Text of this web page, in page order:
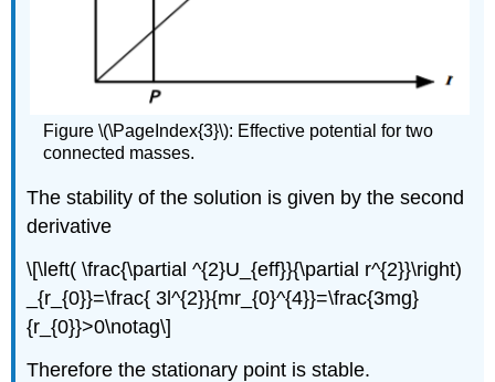
Figure \(\PageIndex{3}\): Effective potential for two
connected masses.
The stability of the solution is given by the second
derivative
\[\left( \frac{\partial ^{2}U_{eff}}{\partial r^{2}}\right)
_{r_{0}}=\frac{ 3l^{2}}{mr_{0}^{4}}=\frac{3mg}
{r_{0}}>0\notag\]
Therefore the stationary point is stable.